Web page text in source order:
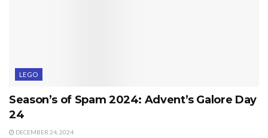
LEGO
Season’s of Spam 2024: Advent’s Galore Day
24
DECEMBER 24, 2024